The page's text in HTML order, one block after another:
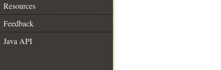
Resources
Feedback
Java API